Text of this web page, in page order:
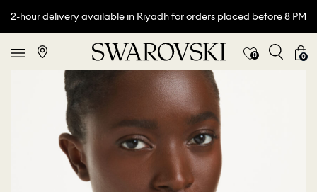
2-hour delivery available in Riyadh for orders placed before 8 PM
0 0